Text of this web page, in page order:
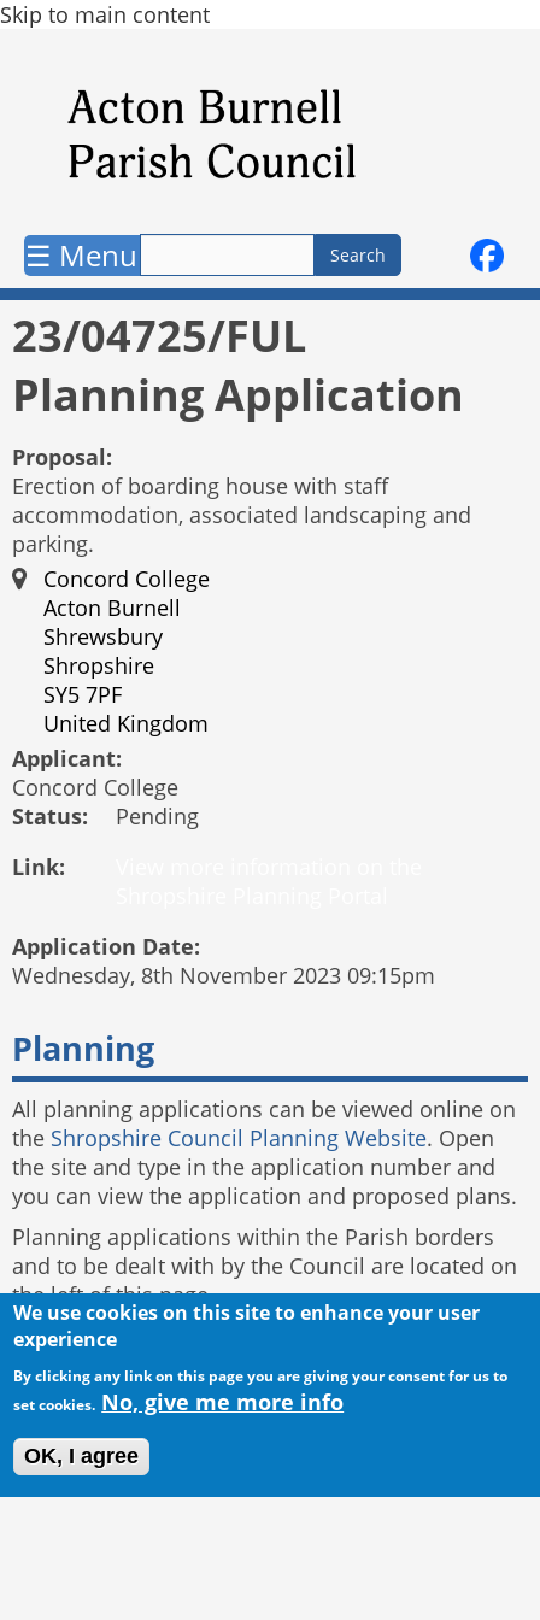
Skip to main content
☰ Menu
23/04725/FUL
Planning Application
Proposal:
Erection of boarding house with staff
accommodation, associated landscaping and
parking.
Concord College
Acton Burnell
Shrewsbury
Shropshire
SY5 7PF
United Kingdom
Applicant:
Concord College
Status:
Pending
Link:
Application Date:
Wednesday, 8th November 2023 09:15pm
Planning
All planning applications can be viewed online on
the Shropshire Council Planning Website. Open
the site and type in the application number and
you can view the application and proposed plans.
Planning applications within the Parish borders
and to be dealt with by the Council are located on
the left of this page.
We use cookies on this site to enhance your user
experience
By clicking any link on this page you are giving your consent for us to
set cookies. No, give me more info
OK, I agree